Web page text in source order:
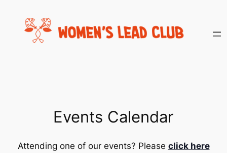
Events Calendar
Attending one of our events? Please click here